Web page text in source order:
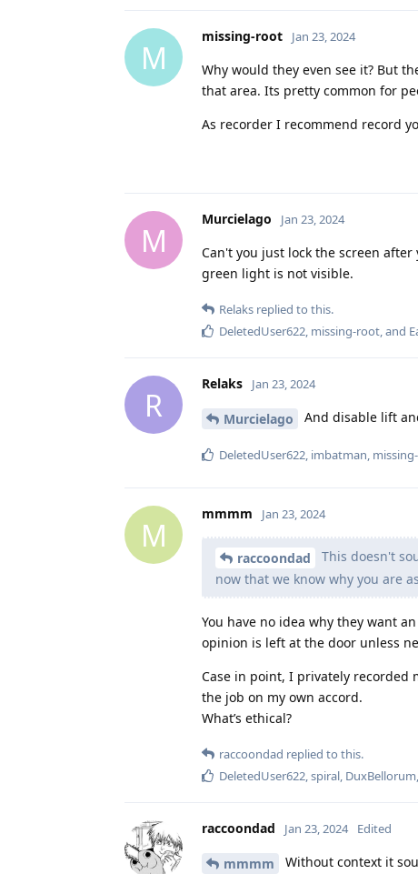
M
missing-root Jan 23, 2024
Why would they even see it? But
that area. Its pretty common for
As recorder I recommend record
M
Murcielago Jan 23, 2024
Can't you just lock the screen
green light is not visible.
Relaks replied to this.
DeletedUser622, missing-root, and
R
Relaks Jan 23, 2024
Murcielago And disable lift
DeletedUser622, imbatman,
M
mmmm Jan 23, 2024
raccoondad
This doesn't
now that we know why you are
You have no idea why they want
opinion is left at the door unless
Case in point, I privately recorded
the job on my own accord.
What’s ethical?
raccoondad replied to this.
DeletedUser622,spiral, DuxBellorum
raccoondad Jan 23, 2024 Edited
mmmm
Without context it